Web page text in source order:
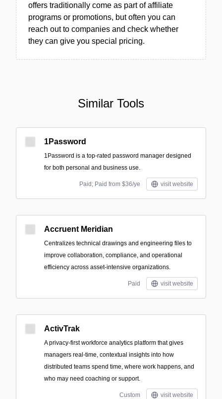
offers traditionally come as part of affiliate
programs or promotions, but often you can
reach out to companies and check whether
they can give you special pricing.
Similar Tools
1Password
1Password is a top-rated password manager designed
for both personal and business use.
Paid; Paid from $36/ye visit website
Accruent Meridian
Centralizes technical drawings and engineering files to
improve collaboration, compliance, and operational
efficiency across asset-intensive organizations.
Paid visit website
ActivTrak
A privacy-first workforce analytics platform that gives
managers real-time, contextual insights into how
distributed teams spend time, where work happens, and
who may need coaching or support.
Custom visit website